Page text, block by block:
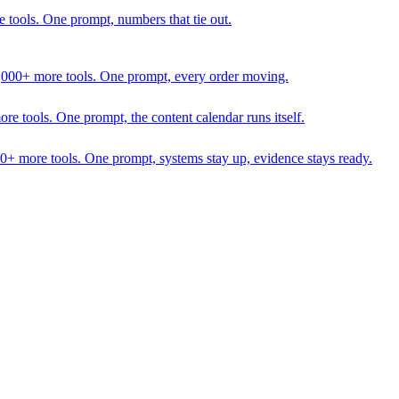
One prompt, numbers that tie out.
more tools. One prompt, every order moving.
tools. One prompt, the content calendar runs itself.
more tools. One prompt, systems stay up, evidence stays ready.